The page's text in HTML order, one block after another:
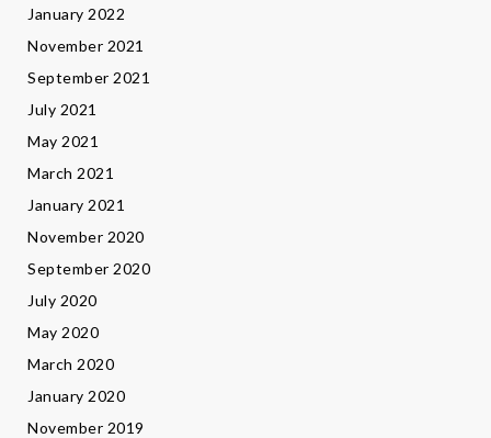
January 2022
November 2021
September 2021
July 2021
May 2021
March 2021
January 2021
November 2020
September 2020
July 2020
May 2020
March 2020
January 2020
November 2019